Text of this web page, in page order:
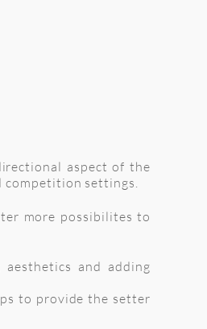
aspect of the
competition settings.
more possibilites to
and adding
to provide the setter